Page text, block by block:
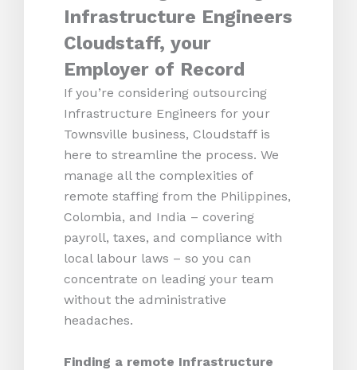
Infrastructure Engineers
Cloudstaff, your
Employer of Record
If you’re considering outsourcing
Infrastructure Engineers for your
Townsville business, Cloudstaff is
here to streamline the process. We
manage all the complexities of
remote staffing from the Philippines,
Colombia, and India – covering
payroll, taxes, and compliance with
local labour laws – so you can
concentrate on leading your team
without the administrative
headaches.
Finding a remote Infrastructure